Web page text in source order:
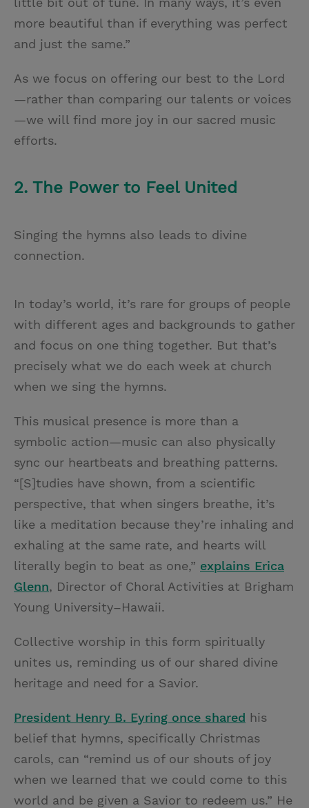
more beautiful than if everything was perfect
and just the same.”
As we focus on offering our best to the Lord
—rather than comparing our talents or voices
—we will find more joy in our sacred music
efforts.
2. The Power to Feel United
Singing the hymns also leads to divine
connection.
In today’s world, it’s rare for groups of people
with different ages and backgrounds to gather
and focus on one thing together. But that’s
precisely what we do each week at church
when we sing the hymns.
This musical presence is more than a
symbolic action—music can also physically
sync our heartbeats and breathing patterns.
“[S]tudies have shown, from a scientific
perspective, that when singers breathe, it’s
like a meditation because they’re inhaling and
exhaling at the same rate, and hearts will
literally begin to beat as one,” explains Erica
Glenn, Director of Choral Activities at Brigham
Young University–Hawaii.
Collective worship in this form spiritually
unites us, reminding us of our shared divine
heritage and need for a Savior.
President Henry B. Eyring once shared his
belief that hymns, specifically Christmas
carols, can “remind us of our shouts of joy
when we learned that we could come to this
world and be given a Savior to redeem us.” He